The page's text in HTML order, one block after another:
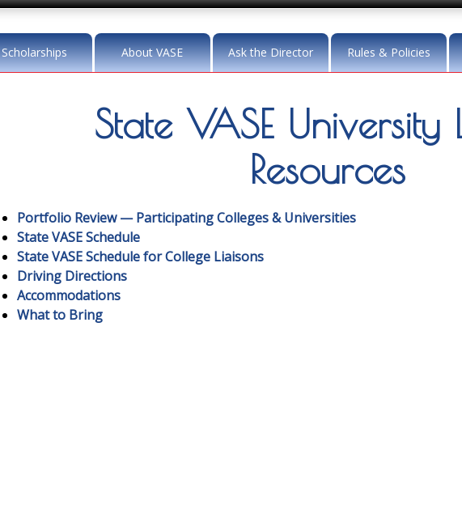
Scholarships About VASE Ask the Director Rules & Policies
State VASE University
Resources
Portfolio Review — Participating Colleges & Universities
State VASE Schedule
State VASE Schedule for College Liaisons
Driving Directions
Accommodations
What to Bring